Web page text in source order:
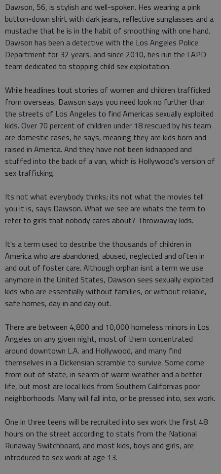
Dawson, 56, is stylish and well-spoken. Hes wearing a pink
button-down shirt with dark jeans, reflective sunglasses and a
mustache that he is in the habit of smoothing with one hand.
Dawson has been a detective with the Los Angeles Police
Department for 32 years, and since 2010, hes run the LAPD
team dedicated to stopping child sex exploitation.
While headlines tout stories of women and children trafficked
from overseas, Dawson says you need look no further than
the streets of Los Angeles to find Americas sexually exploited
kids. Over 70 percent of children under 18 rescued by his team
are domestic cases, he says, meaning they are kids born and
raised in America. And they have not been kidnapped and
stuffed into the back of a van, which is Hollywood's version of
sex trafficking.
Its not what everybody thinks; its not what the movies tell
you it is, says Dawson. What we see are whats the term to
refer to girls that nobody cares about? Throwaway kids.
It's a term used to describe the thousands of children in
America who are abandoned, abused, neglected and often in
and out of foster care. Although orphan isnt a term we use
anymore in the United States, Dawson sees sexually exploited
kids who are essentially without families, or without reliable,
safe homes, day in and day out.
There are between 4,800 and 10,000 homeless minors in Los
Angeles on any given night, most of them concentrated
around downtown L.A. and Hollywood, and many find
themselves in a Dickensian scramble to survive. Some come
from out of state, in search of warm weather and a better
life, but most are local kids from Southern Californias poor
neighborhoods. Many will fall into, or be pressed into, sex work.
One in three teens will be recruited into sex work the first 48
hours on the street according to stats from the National
Runaway Switchboard, and most kids, boys and girls, are
introduced to sex work at age 13.